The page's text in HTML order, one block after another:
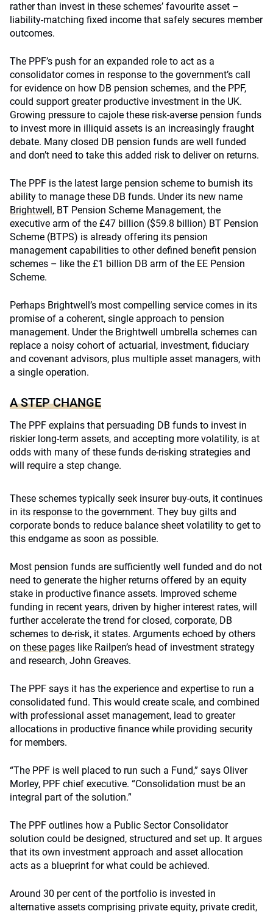
rather than invest in these schemes’ favourite asset –
liability-matching fixed income that safely secures member
outcomes.
The PPF’s push for an expanded role to act as a
consolidator comes in response to the government’s call
for evidence on how DB pension schemes, and the PPF,
could support greater productive investment in the UK.
Growing pressure to cajole these risk-averse pension funds
to invest more in illiquid assets is an increasingly fraught
debate. Many closed DB pension funds are well funded
and don’t need to take this added risk to deliver on returns.
The PPF is the latest large pension scheme to burnish its
ability to manage these DB funds. Under its new name
Brightwell, BT Pension Scheme Management, the
executive arm of the £47 billion ($59.8 billion) BT Pension
Scheme (BTPS) is already offering its pension
management capabilities to other defined benefit pension
schemes – like the £1 billion DB arm of the EE Pension
Scheme.
Perhaps Brightwell’s most compelling service comes in its
promise of a coherent, single approach to pension
management. Under the Brightwell umbrella schemes can
replace a noisy cohort of actuarial, investment, fiduciary
and covenant advisors, plus multiple asset managers, with
a single operation.
A STEP CHANGE
The PPF explains that persuading DB funds to invest in
riskier long-term assets, and accepting more volatility, is at
odds with many of these funds de-risking strategies and
will require a step change.
These schemes typically seek insurer buy-outs, it continues
in its response to the government. They buy gilts and
corporate bonds to reduce balance sheet volatility to get to
this endgame as soon as possible.
Most pension funds are sufficiently well funded and do not
need to generate the higher returns offered by an equity
stake in productive finance assets. Improved scheme
funding in recent years, driven by higher interest rates, will
further accelerate the trend for closed, corporate, DB
schemes to de-risk, it states. Arguments echoed by others
on these pages like Railpen’s head of investment strategy
and research, John Greaves.
The PPF says it has the experience and expertise to run a
consolidated fund. This would create scale, and combined
with professional asset management, lead to greater
allocations in productive finance while providing security
for members.
“The PPF is well placed to run such a Fund,” says Oliver
Morley, PPF chief executive. “Consolidation must be an
integral part of the solution.”
The PPF outlines how a Public Sector Consolidator
solution could be designed, structured and set up. It argues
that its own investment approach and asset allocation
acts as a blueprint for what could be achieved.
Around 30 per cent of the portfolio is invested in
alternative assets comprising private equity, private credit,